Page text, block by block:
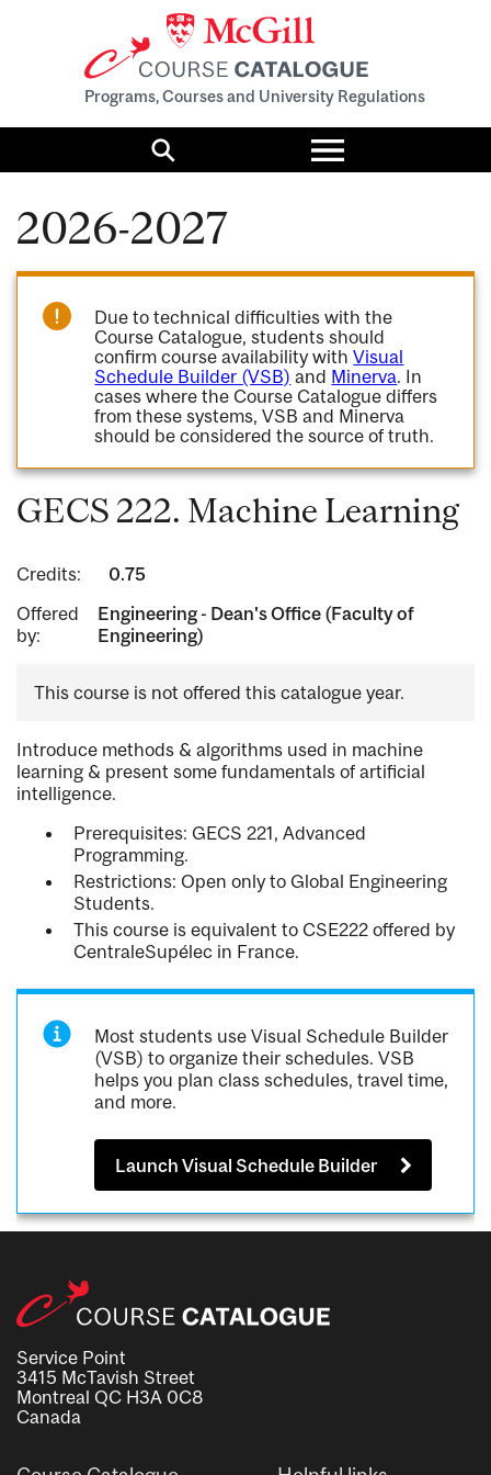
Programs, Courses and University Regulations
Search
Toggle
menu
2026-2027
Due to technical difficulties with the
Course Catalogue, students should
confirm course availability withVisual
Schedule Builder (VSB) and Minerva. In
cases where the Course Catalogue differs
from these systems, VSB and Minerva
should be considered the source of truth.
GECS 222. Machine Learning
Credits:
0.75
Offered
by:
Engineering - Dean's Office (Faculty of
Engineering)
This course is not offered this catalogue year.
Introduce methods & algorithms used in machine
learning & present some fundamentals of artificial
intelligence.
Prerequisites: GECS 221, Advanced
Programming.
Restrictions: Open only to Global Engineering
Students.
This course is equivalent to CSE222 offered by
CentraleSupélec in France.
Most students use Visual Schedule Builder
(VSB) to organize their schedules. VSB
helps you plan class schedules, travel time,
and more.
Launch Visual Schedule Builder
Service Point
3415 McTavish Street
Montreal QC H3A 0C8
Canada